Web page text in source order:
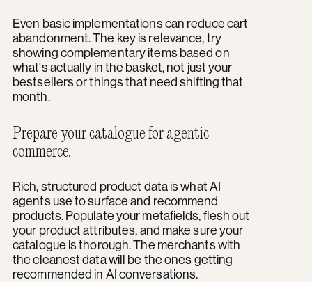
Even basic implementations can reduce cart
abandonment. The key is relevance, try
showing complementary items based on
what's actually in the basket, not just your
bestsellers or things that need shifting that
month.
Prepare your catalogue for agentic
commerce.
Rich, structured product data is what AI
agents use to surface and recommend
products. Populate your metafields, flesh out
your product attributes, and make sure your
catalogue is thorough. The merchants with
the cleanest data will be the ones getting
recommended in AI conversations.